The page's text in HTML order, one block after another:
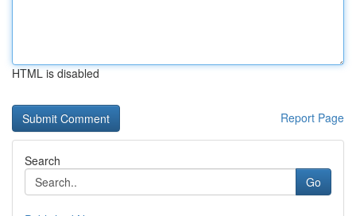
HTML is disabled
Report Page
Search
Go